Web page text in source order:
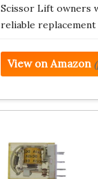
Scissor Lift owners
reliable
View on Amazon